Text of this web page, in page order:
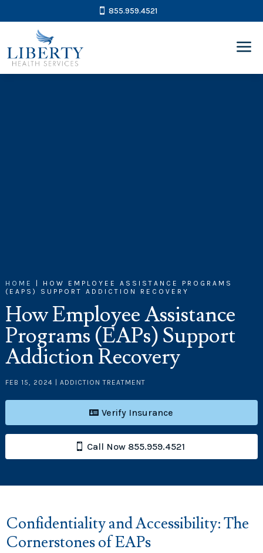
855.959.4521
a
HOME
HOW EMPLOYEE ASSISTANCE PROGRAMS
(EAPS) SUPPORT ADDICTION RECOVERY
How Employee Assistance
Programs (EAPs) Support
Addiction Recovery
FEB 15, 2024 ADDICTION TREATMENT
Verify Insurance
Call Now 855.959.4521
Confidentiality and Accessibility: The
Cornerstones of EAPs